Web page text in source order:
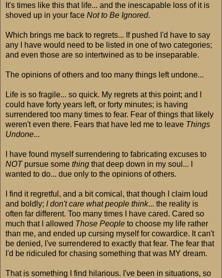
It's times like this that life... and the inescapable loss of it is
shoved up in your face Not to Be Ignored.
Which brings me back to regrets... If pushed I'd have to say
any I have would need to be listed in one of two categories;
and even those are so intertwined as to be inseparable.
The opinions of others and too many things left undone...
Life is so fragile... so quick. My regrets at this point; and I
could have forty years left, or forty minutes; is having
surrendered too many times to fear. Fear of things that likely
weren't even there. Fears that have led me to leave Things
Undone...
I have found myself surrendering to fabricating excuses to
NOTpursue some thing that deep down in my soul... I
wanted to do... due only to the opinions of others.
I find it regretful, and a bit comical, that though I claim loud
and boldly; I don't care what people think... the reality is
often far different. Too many times I have cared. Cared so
much that I allowed Those People to choose my life rather
than me, and ended up cursing myself for cowardice. It can't
be denied, I've surrendered to exactly that fear. The fear that
I'd be ridiculed for chasing something that was MY dream.
That is something I find hilarious. I've been in situations, so